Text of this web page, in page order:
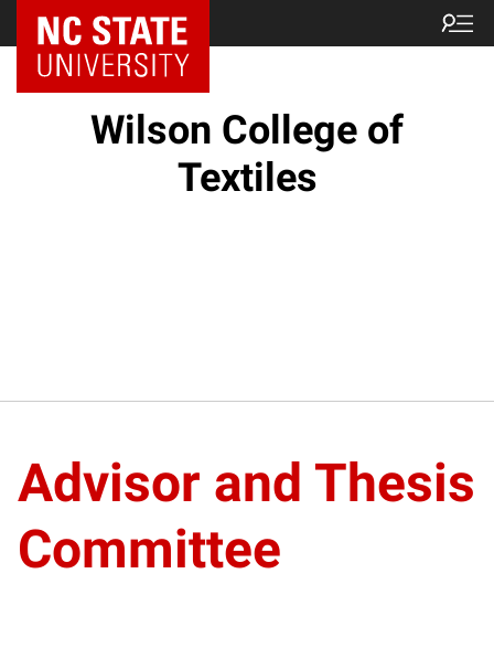
NC State Home
Wilson College of
Textiles
Advisor and Thesis
Committee